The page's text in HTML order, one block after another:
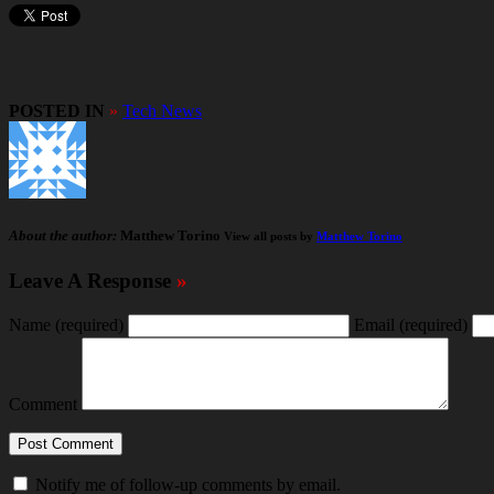
POSTED IN » Tech News
About the author: Matthew Torino View all posts by Matthew Torino
Leave A Response »
Name (required) Email (required)
Comment
Notify me of follow-up comments by email.